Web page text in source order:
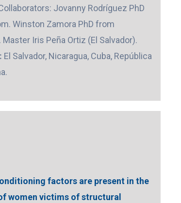
Jovanny Rodríguez PhD
Winston Zamora PhD from
Master Iris Peña Ortiz (El Salvador).
El Salvador, Nicaragua, Cuba, República
factors are present in the
women victims of structural